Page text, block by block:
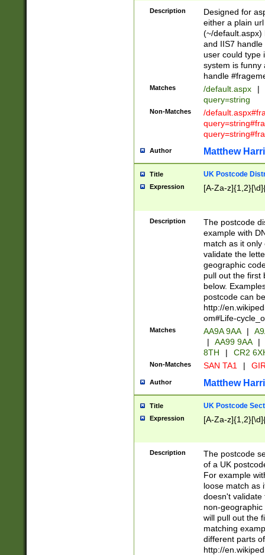
Description
Designed for
either a plain
(~/default.aspx)
and IIS7
user could type
system is funny
handle
Matches /default.aspx |
query=string
Non-Matches
/
Author Matthew
Title UK Postcode
Expression [A-Za-
Description
The postcode
example with
match as it
validate the
geographic
pull out the first
below.
postcode can
http://
om#Life-
Matches AA9A 9AA |
|
AA99 9AA |
8TH
| CR2
Non-Matches SAN TA1 |
Author Matthew
Title UK Postcode
Expression [A-Za-
Description
The postcode
of a UK
For example
loose match as
doesn't validate
non-geographic
will pull out the
matching
different parts
http://